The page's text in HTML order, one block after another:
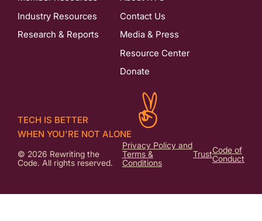
Industry Resources
Research & Reports
Contact Us
Media & Press
Resource Center
Donate
© 2026 Rewriting the
Code. All rights reserved.
Privacy Policy and
Terms &
Conditions
TrustCode of
Conduct
TECH IS BETTER
WHEN YOU'RE NOT ALONE